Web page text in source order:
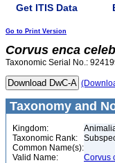
Get ITIS Data
Go to Print Version
Corvus enca
Taxonomic Serial No.:
Taxonomy and
Kingdom:
Taxonomic Rank:
Common Name(s):
Valid Name:
Corvus